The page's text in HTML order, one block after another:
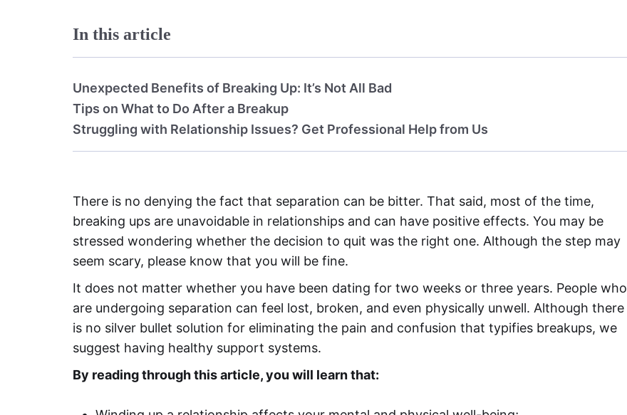
In this article
Unexpected Benefits of Breaking Up: It’s Not All Bad
Tips on What to Do After a Breakup
Struggling with Relationship Issues? Get Professional Help from Us
There is no denying the fact that separation can be bitter. That said, most of the time,
breaking ups are unavoidable in relationships and can have positive effects. You may be
stressed wondering whether the decision to quit was the right one. Although the step may
seem scary, please know that you will be fine.
It does not matter whether you have been dating for two weeks or three years. People who
are undergoing separation can feel lost, broken, and even physically unwell. Although there
is no silver bullet solution for eliminating the pain and confusion that typifies breakups, we
suggest having healthy support systems.
By reading through this article, you will learn that: